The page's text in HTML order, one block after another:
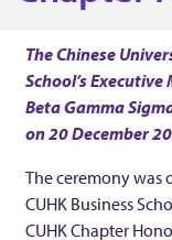
l
u
m
The Chinese
School’s
Beta Gamma
on 20 December
The ceremony was
CUHK Business
CUHK Chapter